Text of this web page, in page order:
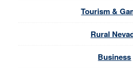
Tourism &
Rural
Business